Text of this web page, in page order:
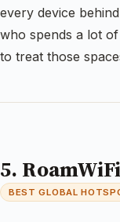
every device
who spends a lot
to treat those
5.
BEST GLOBAL